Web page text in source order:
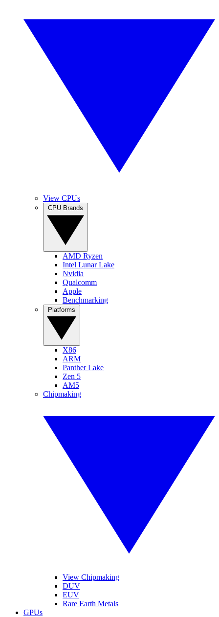
View CPUs
AMD Ryzen
Intel Lunar Lake
Nvidia
Qualcomm
Apple
Benchmarking
X86
ARM
Panther Lake
Zen 5
AM5
Chipmaking
View Chipmaking
DUV
EUV
Rare Earth Metals
GPUs